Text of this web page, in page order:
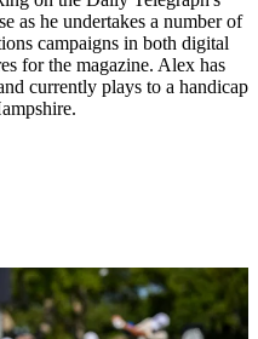
as he undertakes a number of
campaigns in both digital
for the magazine. Alex has
currently plays to a handicap